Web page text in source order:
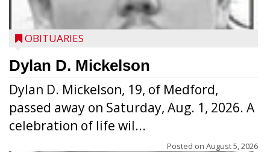
OBITUARIES
Dylan D. Mickelson
Dylan D. Mickelson, 19, of Medford,
passed away on Saturday, Aug. 1, 2026. A
celebration of life wil...
Posted on August 5, 2026